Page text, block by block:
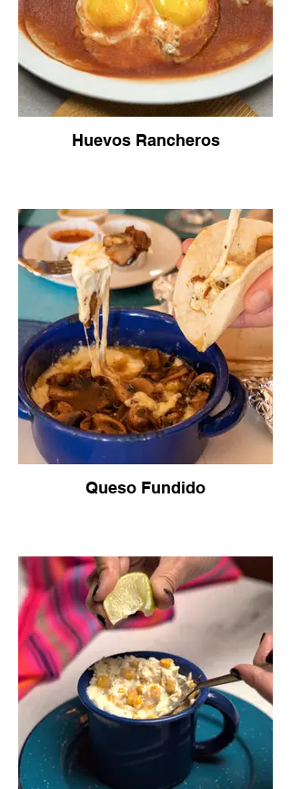
Huevos Rancheros
Queso Fundido